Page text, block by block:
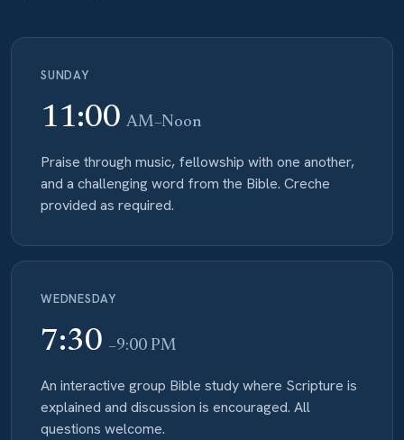
SUNDAY
11:00 AM–Noon
Praise through music, fellowship with one another,
and a challenging word from the Bible. Creche
provided as required.
WEDNESDAY
7:30 –9:00 PM
An interactive group Bible study where Scripture is
explained and discussion is encouraged. All
questions welcome.